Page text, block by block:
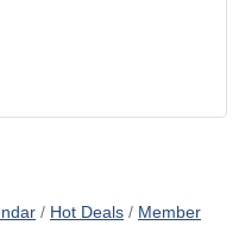
Hot Deals
Member